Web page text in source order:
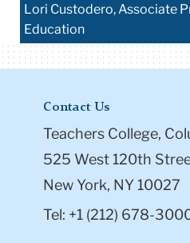
Lori Custodero, Associate
Education
Contact Us
Teachers College,
525 West 120th
New York, NY 10027
Tel: +1 (212) 678-